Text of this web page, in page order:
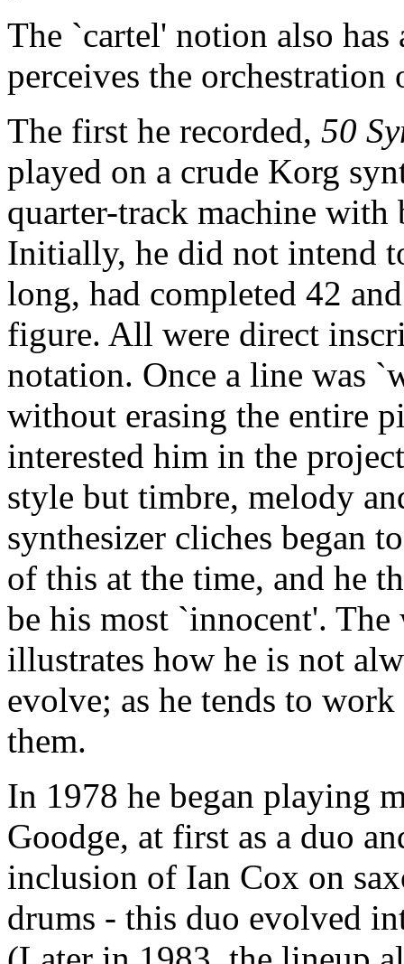
The `cartel' notion also
perceives the
The first he recorded, 50
played on a crude Korg
quarter-track machine
Initially, he did not intend
long, had completed 42
figure. All were direct
notation. Once a line was
without erasing the entire
interested him in the
style but timbre, melody
synthesizer cliches began
of this at the time, and he
be his most `innocent'.
illustrates how he is not
evolve; as he tends to
them.
In 1978 he began playing
Goodge, at first as a duo
inclusion of Ian Cox on
drums - this duo evolved